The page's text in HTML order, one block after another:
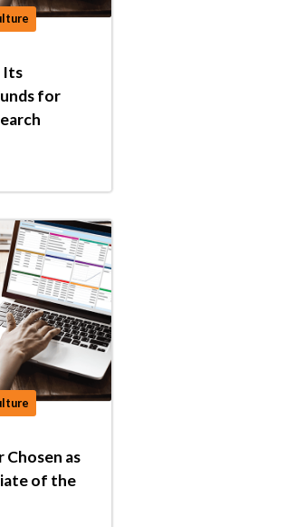
Its
for
Chosen as
of the